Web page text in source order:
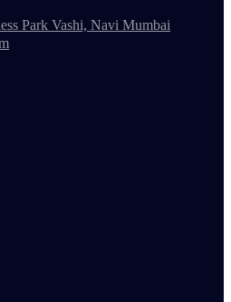
Park Vashi, Navi Mumbai